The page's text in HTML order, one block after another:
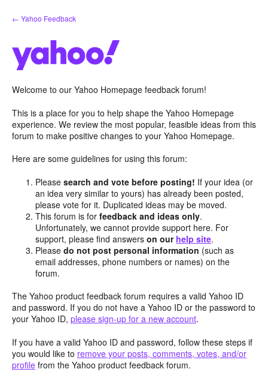
Skip
to
← Yahoo Feedback
Welcome to our Yahoo Homepage feedback forum!
This is a place for you to help shape the Yahoo Homepage
experience. We review the most popular, feasible ideas from this
forum to make positive changes to your Yahoo Homepage.
Here are some guidelines for using this forum:
Pleasesearch and vote before posting! If your idea (or
an idea very similar to yours) has already been posted,
please vote for it. Duplicated ideas may be moved.
This forum is forfeedback and ideas only.
Unfortunately, we cannot provide support here. For
support, please find answerson our help site.
Pleasedo not post personal information (such as
email addresses, phone numbers or names) on the
forum.
The Yahoo product feedback forum requires a valid Yahoo ID
and password. If you do not have a Yahoo ID or the password to
your Yahoo ID, please sign-up for a new account.
If you have a valid Yahoo ID and password, follow these steps if
you would like to remove your posts, comments, votes, and/or
profile from the Yahoo product feedback forum.